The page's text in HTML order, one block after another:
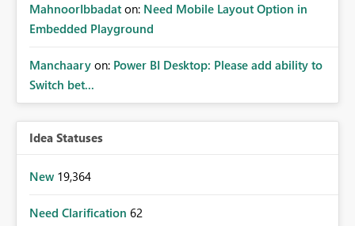
MahnoorIbbadat on: Need Mobile Layout Option in
Embedded Playground
Manchaary on: Power BI Desktop: Please add ability to
Switch bet...
Idea Statuses
New 19,364
Need Clarification 62